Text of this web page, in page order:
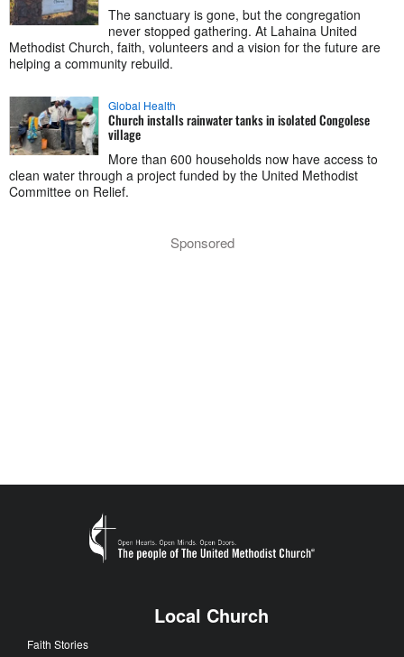
The sanctuary is gone, but the congregation
never stopped gathering. At Lahaina United
Methodist Church, faith, volunteers and a vision for the future are
helping a community rebuild.
Global Health
Church installs rainwater tanks in isolated Congolese
village
More than 600 households now have access to
clean water through a project funded by the United Methodist
Committee on Relief.
Sponsored
Local Church
Faith Stories